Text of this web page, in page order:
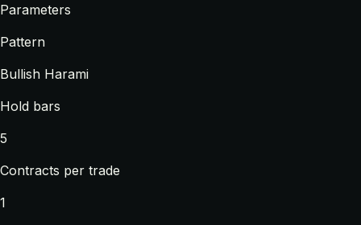
Parameters
Pattern
Bullish Harami
Hold bars
5
Contracts per trade
1